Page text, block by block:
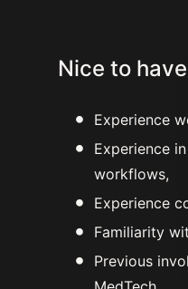
Nice to have
Experience
Experience
workflows,
Experience
Familiarity
Previous